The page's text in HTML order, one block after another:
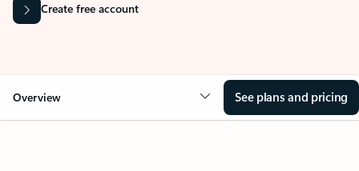
Create free account
Overview See plans and pricing